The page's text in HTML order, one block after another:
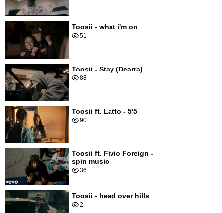
Toosii - what i'm on
51
Toosii - Stay (Dearra)
88
Toosii ft. Latto - 5'5
90
Toosii ft. Fivio Foreign -
spin music
36
Toosii - head over hills
2